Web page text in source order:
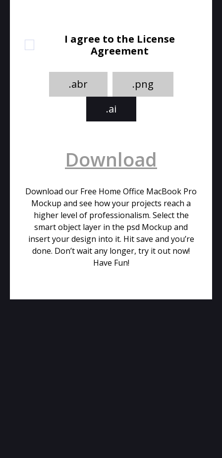
I agree to the License
Agreement
.abr
.png
.ai
Download
Download our Free Home Office MacBook Pro
Mockup and see how your projects reach a
higher level of professionalism. Select the
smart object layer in the psd Mockup and
insert your design into it. Hit save and you’re
done. Don’t wait any longer, try it out now!
Have Fun!